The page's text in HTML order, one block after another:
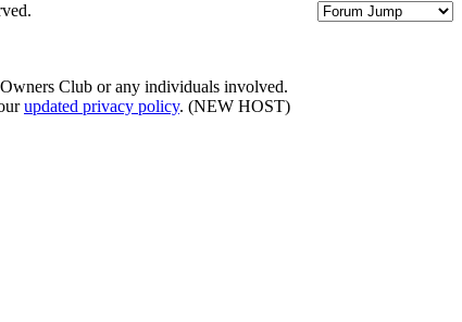
Club or any individuals involved.
updated privacy policy. (NEW HOST)